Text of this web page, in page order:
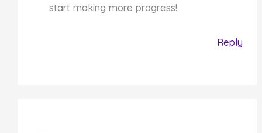
start making more progress!
Reply